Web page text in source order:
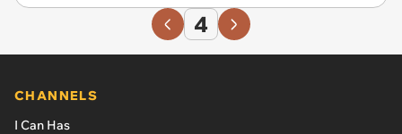
4
CHANNELS
I Can Has